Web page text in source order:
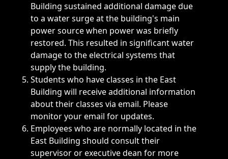
Building sustained additional damage due
to a water surge at the building's main
power source when power was briefly
restored. This resulted in significant water
damage to the electrical systems that
supply the building.
Students who have classes in the East
Building will receive additional information
about their classes via email. Please
monitor your email for updates.
Employees who are normally located in the
East Building should consult their
supervisor or executive dean for more